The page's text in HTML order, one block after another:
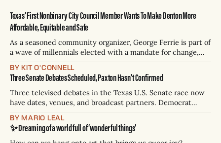
Texas’ First Nonbinary City Council Member Wants To Make Denton More
Affordable, Equitable and Safe
As a seasoned community organizer, George Ferrie is part of
a wave of millennials elected with a mandate for change,
BY KIT O'CONNELL
Three Senate Debates Scheduled, Paxton Hasn't Confirmed
Three televised debates in the Texas U.S. Senate race now
have dates, venues, and broadcast partners. Democrat
Paxton has not confirmed any of them. * Sept. 22, 8 p.m. CT
— Rio Grande Valley (NBC/Telemundo/Hearst) * Oct. 6, 8
BY MARIO LEAL
✨ Dreaming of a world full of ‘wonderful things’